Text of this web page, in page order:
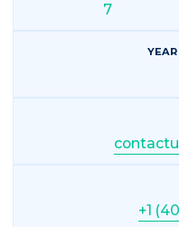
7
+1